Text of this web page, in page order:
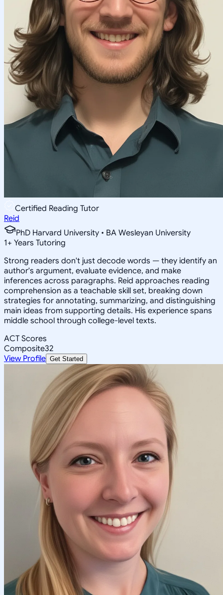
Certified Reading Tutor
Reid
PhD Harvard University • BA Wesleyan University
1+ Years Tutoring
Strong readers don't just decode words — they identify an
author's argument, evaluate evidence, and make
inferences across paragraphs. Reid approaches reading
comprehension as a teachable skill set, breaking down
strategies for annotating, summarizing, and distinguishing
main ideas from supporting details. His experience spans
middle school through college-level texts.
ACT Scores
Composite32
View Profile Get Started